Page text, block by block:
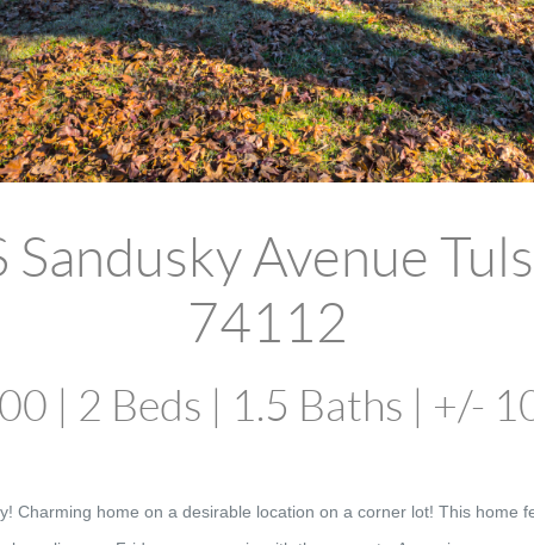
Sandusky Avenue
74112
| 2 Beds | 1.5 Baths | +/-
Charming home on a desirable location on a corner lot! This home